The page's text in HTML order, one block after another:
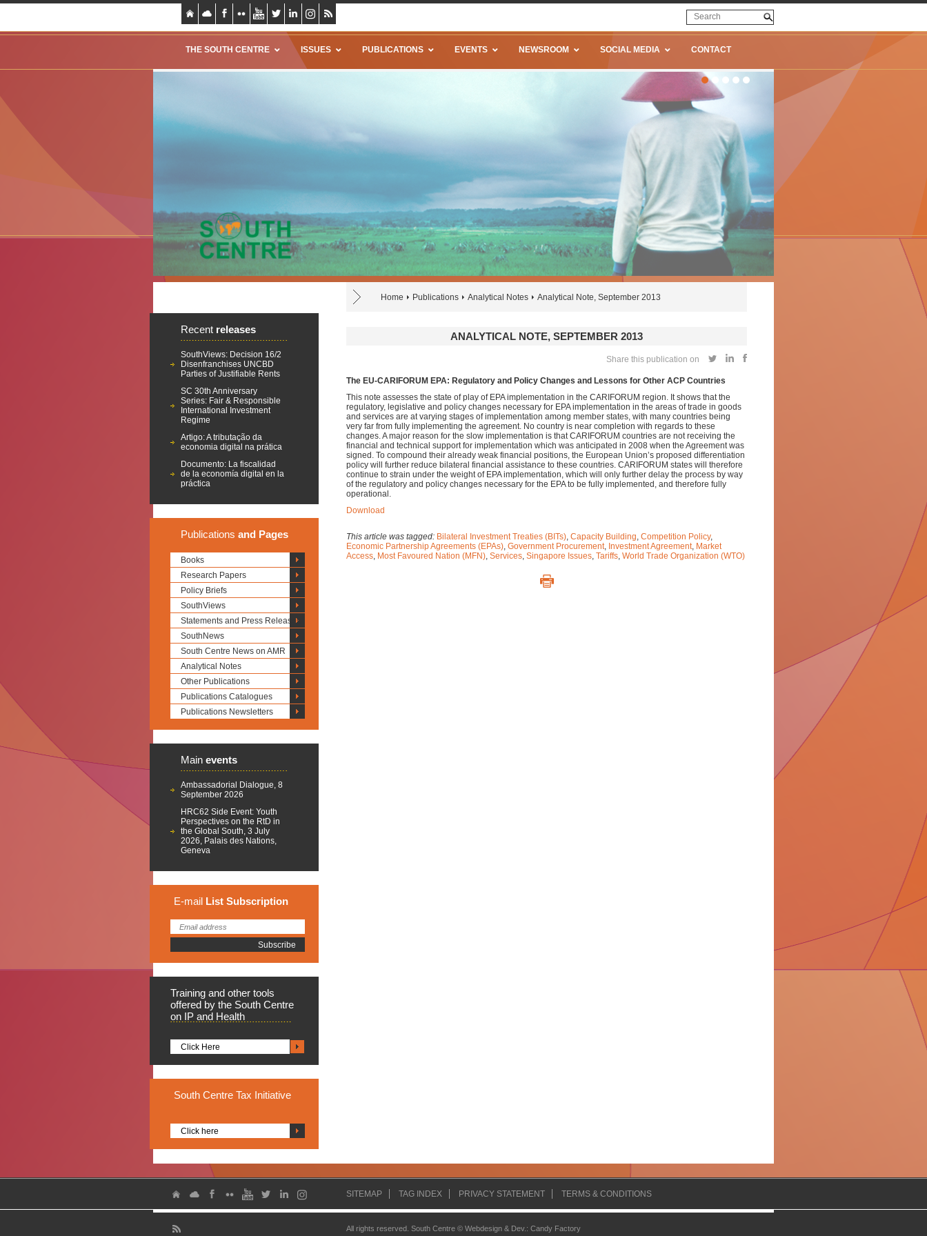
THE SOUTH CENTRE ISSUES PUBLICATIONS EVENTS NEWSROOM SOCIAL MEDIA CONTACT
Home Publications Analytical Notes Analytical Note, September 2013
Recent releases
SouthViews: Decision 16/2
Disenfranchises UNCBD
Parties of Justifiable Rents
SC 30th Anniversary
Series: Fair & Responsible
International Investment
Regime
Artigo: A tributação da
economia digital na prática
Documento: La fiscalidad
de la economía digital en la
práctica
Publications and Pages
Books
Research Papers
Policy Briefs
SouthViews
Statements and Press Releases
SouthNews
South Centre News on AMR
Analytical Notes
Other Publications
Publications Catalogues
Publications Newsletters
Main events
Ambassadorial Dialogue, 8
September 2026
HRC62 Side Event: Youth
Perspectives on the RtD in
the Global South, 3 July
2026, Palais des Nations,
Geneva
E-mail List Subscription
Training and other tools
offered by the South Centre
on IP and Health
Click Here
South Centre Tax Initiative
Click here
ANALYTICAL NOTE, SEPTEMBER 2013
Share this publication on
The EU-CARIFORUM EPA: Regulatory and Policy Changes and Lessons for Other ACP Countries
This note assesses the state of play of EPA implementation in the CARIFORUM region. It shows that the
regulatory, legislative and policy changes necessary for EPA implementation in the areas of trade in goods
and services are at varying stages of implementation among member states, with many countries being
very far from fully implementing the agreement. No country is near completion with regards to these
changes. A major reason for the slow implementation is that CARIFORUM countries are not receiving the
financial and technical support for implementation which was anticipated in 2008 when the Agreement was
signed. To compound their already weak financial positions, the European Union’s proposed differentiation
policy will further reduce bilateral financial assistance to these countries. CARIFORUM states will therefore
continue to strain under the weight of EPA implementation, which will only further delay the process by way
of the regulatory and policy changes necessary for the EPA to be fully implemented, and therefore fully
operational.
Download
This article was tagged: Bilateral Investment Treaties (BITs), Capacity Building, Competition Policy,
Economic Partnership Agreements (EPAs), Government Procurement, Investment Agreement, Market
Access, Most Favoured Nation (MFN), Services, Singapore Issues, Tariffs, World Trade Organization (WTO)
SITEMAP TAG INDEX PRIVACY STATEMENT TERMS & CONDITIONS
All rights reserved. South Centre © Webdesign & Dev. : Candy Factory